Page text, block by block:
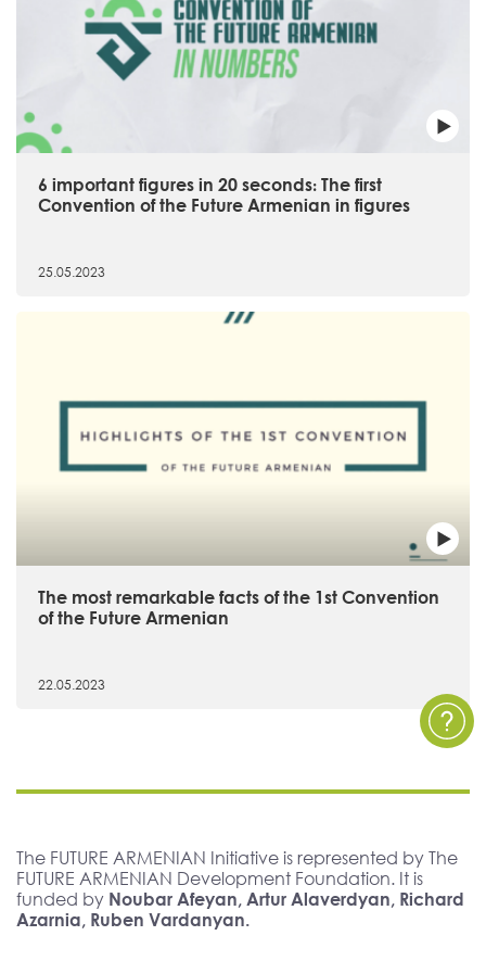
6 important figures in 20 seconds։ The first
Convention of the Future Armenian in figures
25.05.2023
The most remarkable facts of the 1st Convention
of the Future Armenian
22.05.2023
The FUTURE ARMENIAN Initiative is represented by The
FUTURE ARMENIAN Development Foundation. It is
funded by Noubar Afeyan, Artur Alaverdyan, Richard
Azarnia, Ruben Vardanyan.